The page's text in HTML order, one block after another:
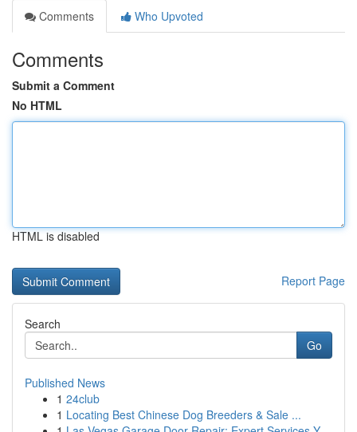
Comments
Who Upvoted
Comments
Submit a Comment
No HTML
HTML is disabled
Report Page
Search
Go
Published News
1 24club
1 Locating Best Chinese Dog Breeders & Sale ...